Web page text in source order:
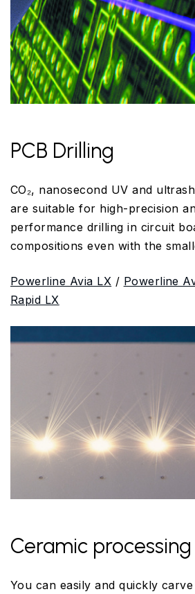
PCB Drilling
CO₂, nanosecond UV and
are suitable for high-precision
performance drilling in circuit
compositions even with the
Powerline Avia LX / Powerline
Rapid LX
Ceramic processing
You can easily and quickly